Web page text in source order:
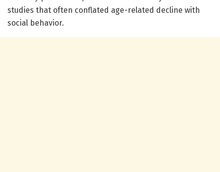
studies that often conflated age-related decline with
social behavior.